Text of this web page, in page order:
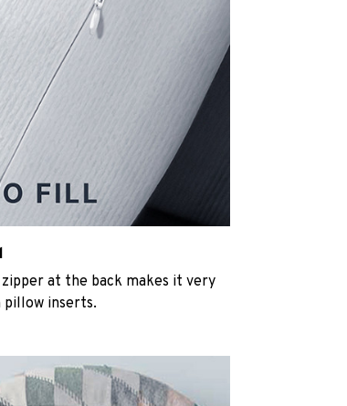
at the back makes it very
pillow inserts.